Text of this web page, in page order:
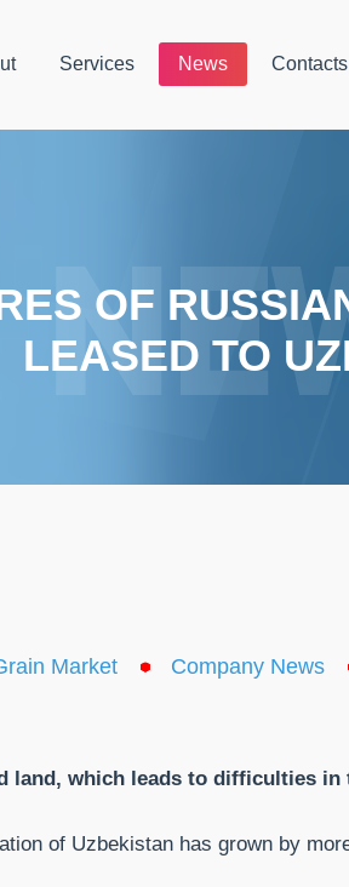
Services News Contacts
OF
LEASED TO
Market Company News
land, which leads to difficulties
of Uzbekistan has grown by